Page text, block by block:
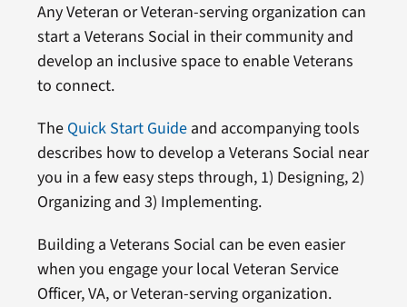
Any Veteran or Veteran-serving organization can
start a Veterans Social in their community and
develop an inclusive space to enable Veterans
to connect.
The Quick Start Guideand accompanying tools
describes how to develop a Veterans Social near
you in a few easy steps through, 1) Designing, 2)
Organizing and 3) Implementing.
Building a Veterans Social can be even easier
when you engage your local Veteran Service
Officer, VA, or Veteran-serving organization.